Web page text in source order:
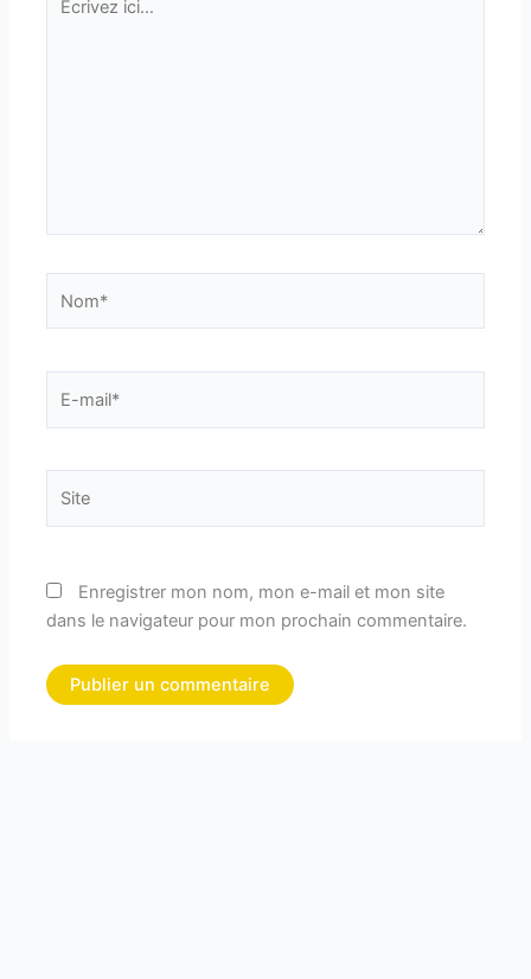
ici…
mail*
Enregistrer mon nom, mon e-mail et mon site
dans le navigateur pour mon prochain commentaire.